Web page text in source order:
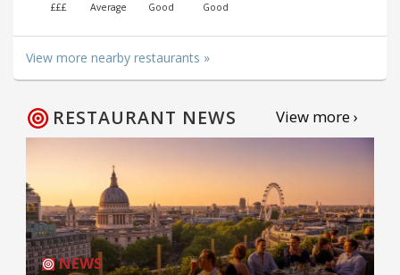
£££ Average Good Good
View more nearby restaurants »
RESTAURANT NEWS View more ›
NEWS